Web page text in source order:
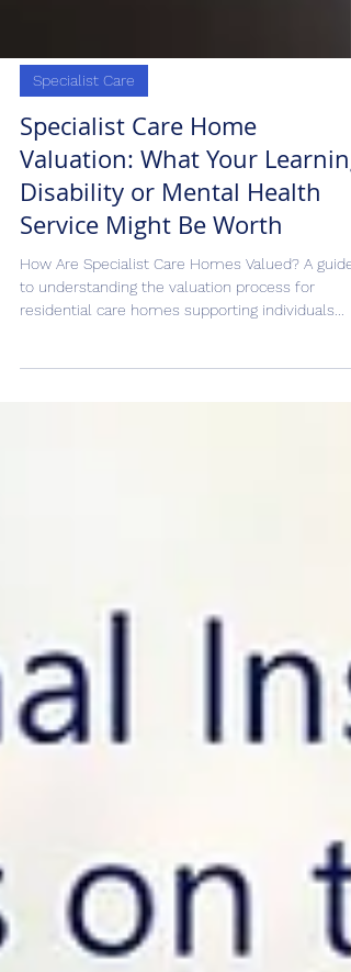
Specialist Care
Specialist Care Home
Valuation: What Your Learning
Disability or Mental Health
Service Might Be Worth
to understanding the valuation process for